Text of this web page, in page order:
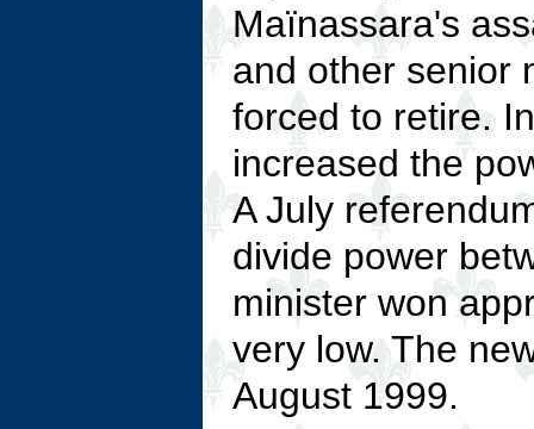
Maïnassara's
and other senior
forced to retire.
increased the
A July
divide power
minister won
very low. The
August 1999.